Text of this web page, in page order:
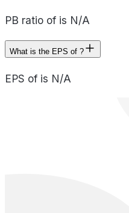
PB ratio of is N/A
What is the EPS of ?
EPS of is N/A